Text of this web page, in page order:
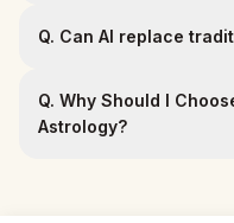
Q. Can AI replace
Q. Why Should I
Astrology?